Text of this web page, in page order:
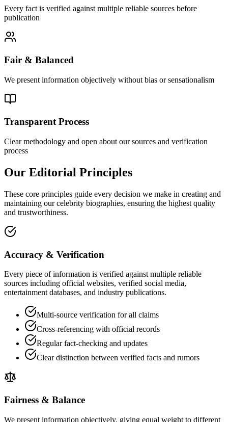
Every fact is verified against multiple reliable sources before
publication
Fair & Balanced
We present information objectively without bias or sensationalism
Transparent Process
Clear methodology and open about our sources and verification
process
Our Editorial Principles
These core principles guide every decision we make in creating and
maintaining our celebrity biographies, ensuring the highest quality
and trustworthiness.
Accuracy & Verification
Every piece of information is verified against multiple reliable
sources including official websites, verified social media,
entertainment databases, and industry publications.
Multi-source verification for all claims
Cross-referencing with official records
Regular fact-checking and updates
Clear distinction between verified facts and rumors
Fairness & Balance
We present information objectively, giving equal weight to different